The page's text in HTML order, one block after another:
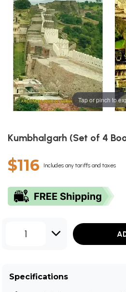
Tap or pinch to
Kumbhalgarh (Set of 4
$116 Includes any tariffs and taxes
1
Specifications